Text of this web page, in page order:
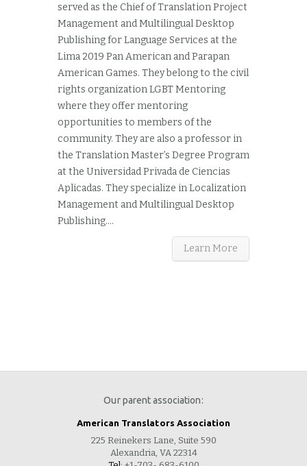
served as the Chief of Translation Project
Management and Multilingual Desktop
Publishing for Language Services at the
Lima 2019 Pan American and Parapan
American Games. They belong to the civil
rights organization LGBT Mentoring
where they offer mentoring
opportunities to members of the
community. They are also a professor in
the Translation Master’s Degree Program
at the Universidad Privada de Ciencias
Aplicadas. They specialize in Localization
Management and Multilingual Desktop
Publishing....
Learn More
Our parent association:
American Translators Association
225 Reinekers Lane, Suite 590
Alexandria, VA 22314